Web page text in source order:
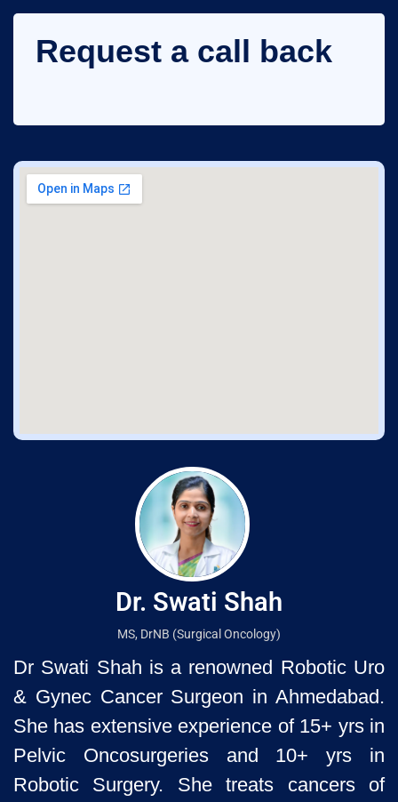
Request a call back
Dr. Swati Shah
MS, DrNB (Surgical Oncology)
Dr Swati Shah is a renowned Robotic Uro
& Gynec Cancer Surgeon in Ahmedabad.
She has extensive experience of 15+ yrs in
Pelvic Oncosurgeries and 10+ yrs in
Robotic Surgery. She treats cancers of